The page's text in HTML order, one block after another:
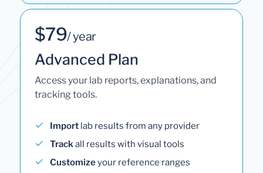
$79/ year
Advanced Plan
Access your lab reports, explanations, and
tracking tools.
Import lab results from any provider
Trackall results with visual tools
Customizeyour reference ranges